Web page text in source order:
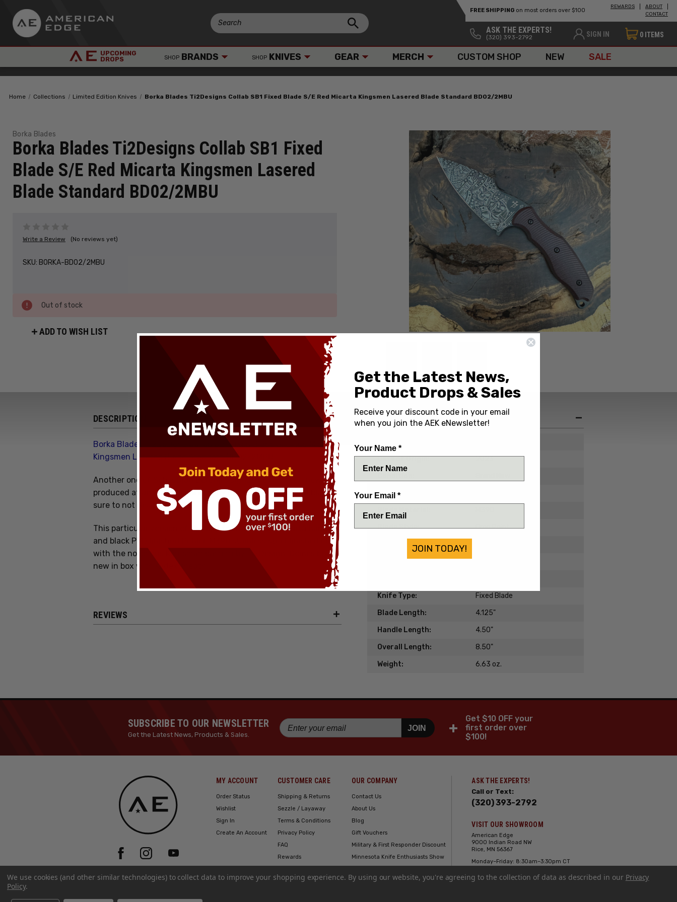
FREE SHIPPING on most orders over $100
REWARDS
ABOUT
CONTACT
ASK THE EXPERTS!
(320) 393-2792 SIGN IN 0 ITEMS
UPCOMING
DROPS SHOP BRANDS SHOP KNIVES GEAR MERCH CUSTOM SHOP NEW SALE
Home Collections Limited Edition Knives Borka Blades Ti2Designs Collab SB1 Fixed Blade S/E Red Micarta Kingsmen Lasered Blade Standard BD02/2MBU
Borka Blades
Borka Blades Ti2Designs Collab SB1 Fixed
Blade S/E Red Micarta Kingsmen Lasered
Blade Standard BD02/2MBU
Write a Review (No reviews yet)
SKU: BORKA-BD02/2MBU
Out of stock
ADD TO WISH LIST
DESCRIPTION
Borka Blades Ti2Designs Collab SB1 Fixed Blade S/E Red Micarta
Kingsmen Lasered Blade Standard BD02/2MBU
Another one of Sebastijan Berenji's signature has been now
produced at an afforadable cost by Fox Knives. This fixed blade is
sure to not disappoint!
This particular version of the SB1 features a red Micarta handle
and black PVD finished Bohler-M390 stainless steel finished off
with the notorious Kingsman pattern by Ti2Design. Comes brand
new in box with Kydex sheath.
REVIEWS
SPECIFICATIONS
Date of Origin:
2023
Handle Material:
Blade Style:
Drop Point
Blade Finish:
Edge Type:
Knife Type:
Fixed Blade
Blade Length:
4.125"
Handle Length:
4.50"
Overall Length:
8.50"
Weight:
6.63 oz.
SUBSCRIBE TO OUR NEWSLETTER
Get the Latest News, Products & Sales.
JOIN +
Get $10 OFF your
first order over
$100!
MY ACCOUNT
Order Status
Wishlist
Sign In
Create An Account
CUSTOMER CARE
Shipping & Returns
Sezzle / Layaway
Terms & Conditions
Privacy Policy
FAQ
Rewards
OUR COMPANY
Contact Us
About Us
Blog
Gift Vouchers
Military & First Responder Discount
Minnesota Knife Enthusiasts Show
ASK THE EXPERTS!
Call or Text:
(320) 393-2792
VISIT OUR SHOWROOM
American Edge
9000 Indian Road NW
Rice, MN 56367
Monday–Friday: 8:30am–3:30pm CT
Sunday: Closed
We use cookies (and other similar technologies) to collect data to improve your shopping experience. By using our website, you're agreeing to the collection of data as described in our Privacy
Policy.
Get the Latest News,
Product Drops & Sales
Receive your discount code in your email
when you join the AEK eNewsletter!
Your Name *
Your Email *
JOIN TODAY!